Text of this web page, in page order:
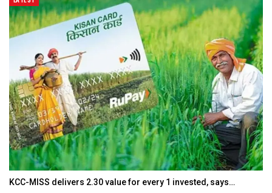
KCC-MISS delivers ₹2.30 value for every ₹1 invested, says…